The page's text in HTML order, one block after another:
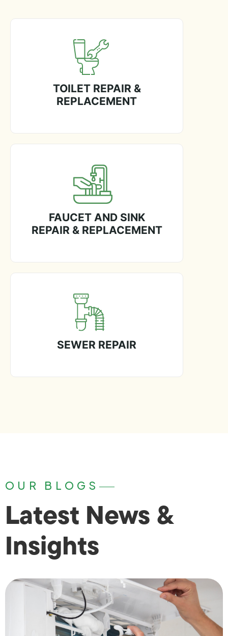
TOILET REPAIR &
REPLACEMENT
FAUCET AND SINK
REPAIR & REPLACEMENT
SEWER REPAIR
OUR BLOGS
Latest News &
Insights